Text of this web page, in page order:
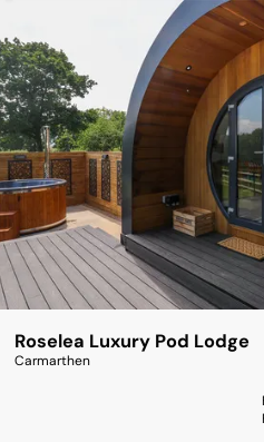
Roselea Luxury Pod Lodge
Carmarthen